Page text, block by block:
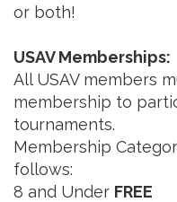
or both!
USAV Memberships:
All USAV members
membership to
tournaments.
Membership
follows:
8 and Under FREE